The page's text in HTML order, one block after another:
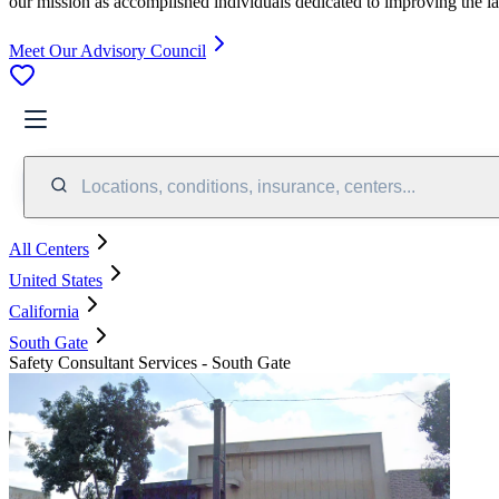
Meet Our Advisory Council
Locations, conditions, insurance, centers...
All Centers
United States
California
South Gate
Safety Consultant Services - South Gate